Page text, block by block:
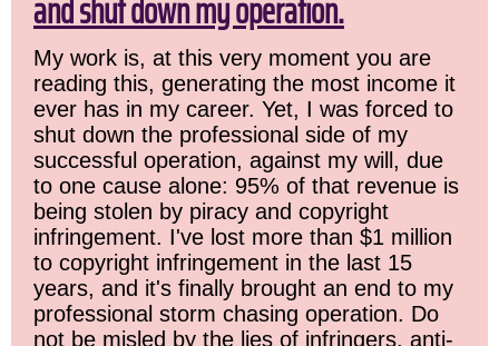
and shut down my operation.
My work is, at this very moment you are
reading this, generating the most income it
ever has in my career. Yet, I was forced to
shut down the professional side of my
successful operation, against my will, due
to one cause alone: 95% of that revenue is
being stolen by piracy and copyright
infringement. I've lost more than $1 million
to copyright infringement in the last 15
years, and it's finally brought an end to my
professional storm chasing operation. Do
not be misled by the lies of infringers, anti-